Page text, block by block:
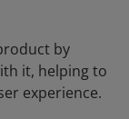
by
it, helping to
experience.